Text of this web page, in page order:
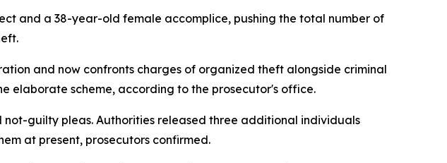
and a 38-year-old female accomplice, pushing the total number of
and now confronts charges of organized theft alongside criminal
elaborate scheme, according to the prosecutor's office.
guilty pleas. Authorities released three additional individuals
at present, prosecutors confirmed.